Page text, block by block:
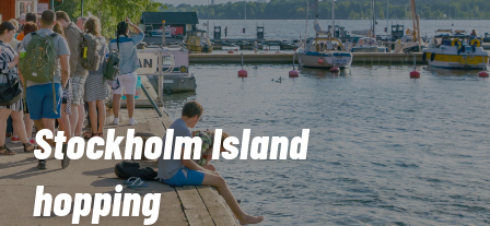
Stockholm Island
hopping